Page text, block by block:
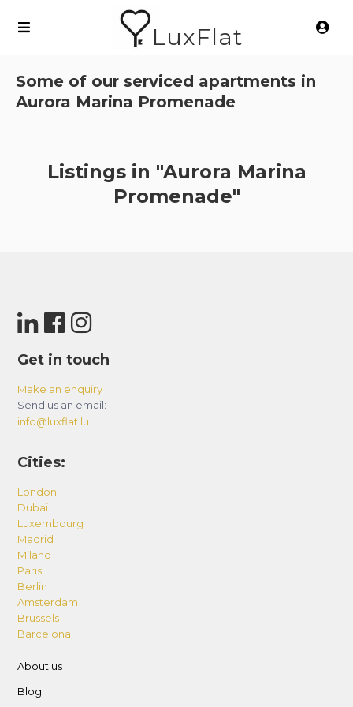
LuxFlat
Some of our serviced apartments in
Aurora Marina Promenade
Listings in "Aurora Marina
Promenade"
Get in touch
Make an enquiry
Send us an email:
info@luxflat.lu
Cities:
London
Dubai
Luxembourg
Madrid
Milano
Paris
Berlin
Amsterdam
Brussels
Barcelona
About us
Blog